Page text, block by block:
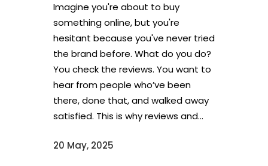
Imagine you're about to buy
something online, but you're
hesitant because you've never tried
the brand before. What do you do?
You check the reviews. You want to
hear from people who’ve been
there, done that, and walked away
satisfied. This is why reviews and...
20 May, 2025